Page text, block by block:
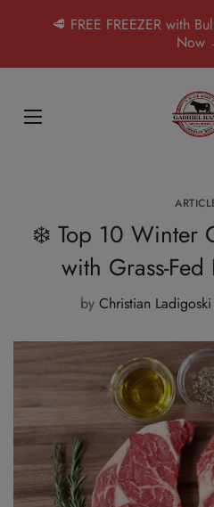
🥩 FREE FREEZER with
Now
❄️ Top 10 Winter
with Grass-
by Christian Ladigoski